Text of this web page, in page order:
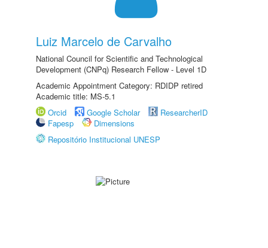
Luiz Marcelo de Carvalho
National Council for Scientific and Technological
Development (CNPq) Research Fellow - Level 1D
Academic Appointment Category: RDIDP retired
Academic title: MS-5.1
Orcid
Google Scholar
ResearcherID
Fapesp
Dimensions
Repositório Institucional UNESP